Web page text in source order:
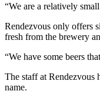
“We are a relatively
Rendezvous only offers
fresh from the brewery
“We have some beers
The staff at Rendezvous
name.